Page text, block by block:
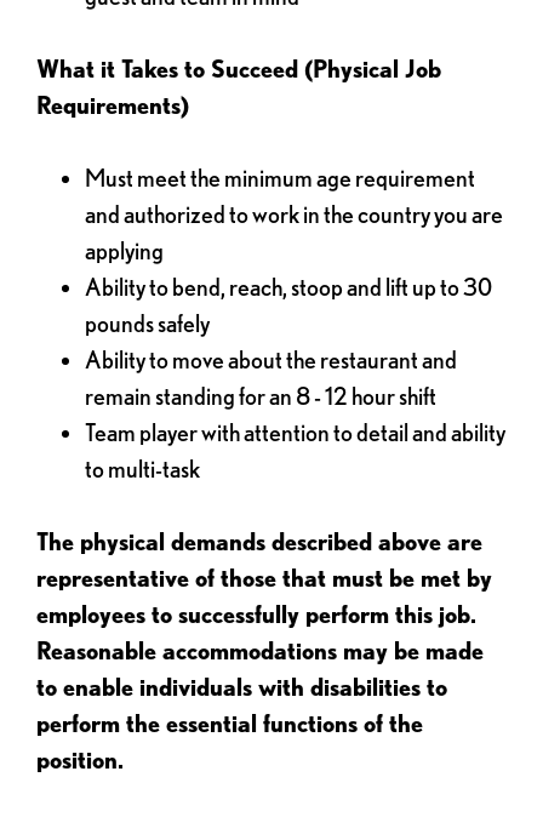
What it Takes to Succeed (Physical Job
Requirements)
Must meet the minimum age requirement
and authorized to work in the country you are
applying
Ability to bend, reach, stoop and lift up to 30
pounds safely
Ability to move about the restaurant and
remain standing for an 8 - 12 hour shift
Team player with attention to detail and ability
to multi-task
The physical demands described above are
representative of those that must be met by
employees to successfully perform this job.
Reasonable accommodations may be made
to enable individuals with disabilities to
perform the essential functions of the
position.